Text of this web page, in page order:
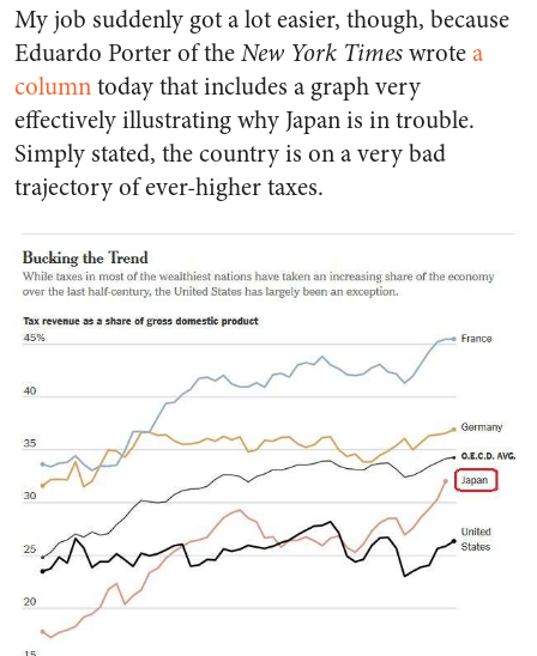
My job suddenly got a lot easier, though, because
Eduardo Porter of theNew York Timeswrotea
columntoday that includes a graph very
effectively illustrating why Japan is in trouble.
Simply stated, the country is on a very bad
trajectory of ever-higher taxes.